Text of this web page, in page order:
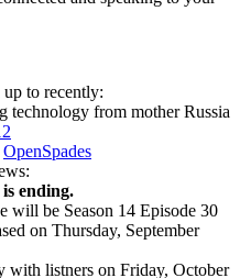
up to recently:
technology from mother Russia
OpenSpades
ending.
will be Season 14 Episode 30
on Thursday, September
with listners on Friday, October